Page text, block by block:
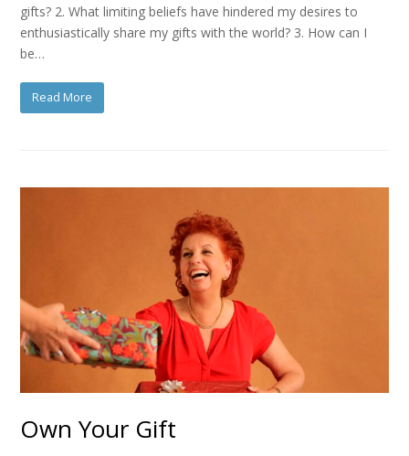
gifts? 2. What limiting beliefs have hindered my desires to
enthusiastically share my gifts with the world? 3. How can I
be…
Read More
Own Your Gift